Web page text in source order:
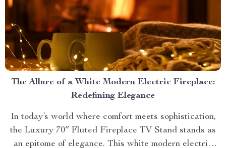
The Allure of a White Modern Electric Fireplace:
Redefining Elegance
In today’s world where comfort meets sophistication,
the Luxury 70″ Fluted Fireplace TV Stand stands as
an epitome of elegance. This white modern electric